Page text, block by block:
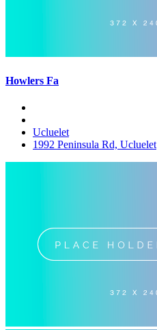
Howlers Fa
Ucluelet
1992 Peninsula Rd, Ucluelet